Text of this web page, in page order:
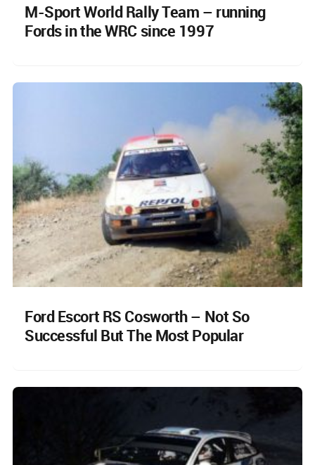
M-Sport World Rally Team – running
Fords in the WRC since 1997
Ford Escort RS Cosworth – Not So
Successful But The Most Popular